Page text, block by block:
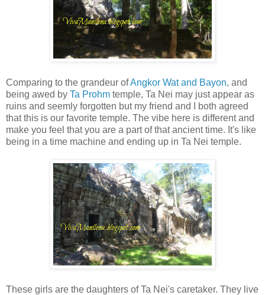
Comparing to the grandeur ofAngkor Wat and Bayon, and
being awed by Ta Prohm temple, Ta Nei may just appear as
ruins and seemly forgotten but my friend and I both agreed
that this is our favorite temple. The vibe here is different and
make you feel that you are a part of that ancient time. It's like
being in a time machine and ending up in Ta Nei temple.
These girls are the daughters of Ta Nei's caretaker. They live